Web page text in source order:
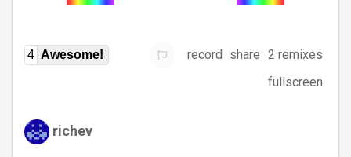
4 Awesome! record share 2 remixes
fullscreen
richev